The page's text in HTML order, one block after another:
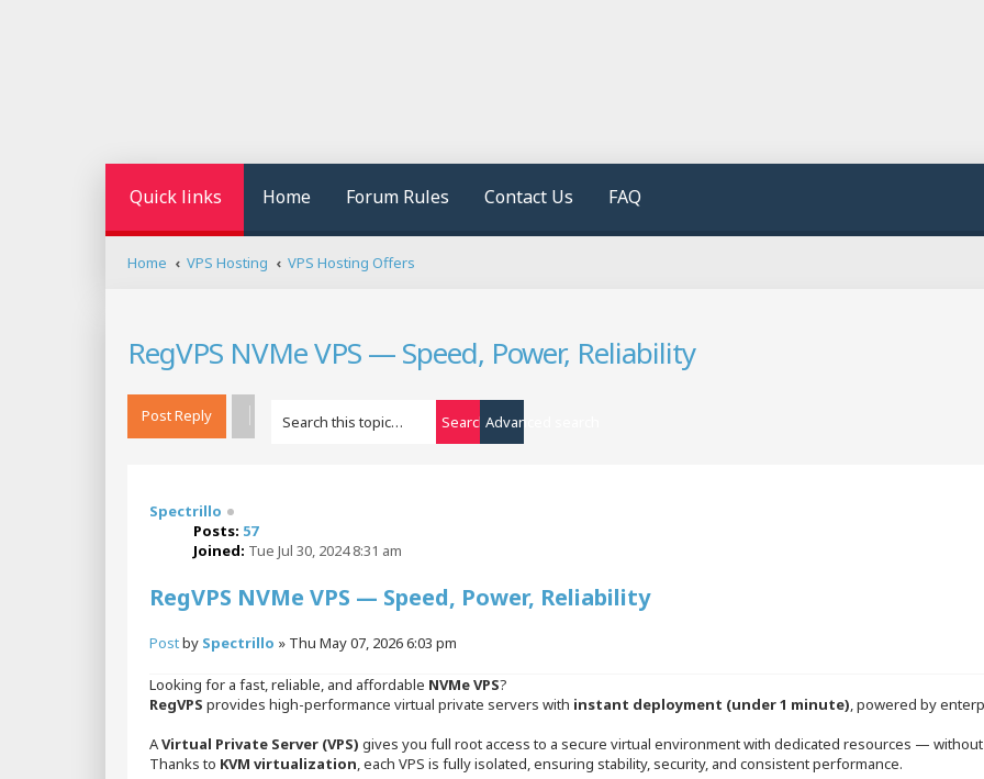
Quick links Home Forum Rules Contact Us FAQ
Home VPS Hosting VPS Hosting Offers
RegVPS NVMe VPS — Speed, Power, Reliability
Post Reply SearchAdvanced search
Spectrillo
Posts: 57
Joined: Tue Jul 30, 2024 8:31 am
RegVPS NVMe VPS — Speed, Power, Reliability
Postby Spectrillo » Thu May 07, 2026 6:03 pm
Looking for a fast, reliable, and affordable NVMe VPS?
RegVPS provides high-performance virtual private servers with instant deployment (under 1 minute), powered by
AVirtual Private Server (VPS) gives you full root access to a secure virtual environment with dedicated resources —
Thanks to KVM virtualization, each VPS is fully isolated, ensuring stability, security, and consistent performance.